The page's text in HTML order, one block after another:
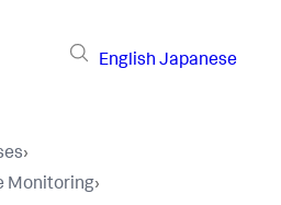
English Japanese
›
Monitoring›